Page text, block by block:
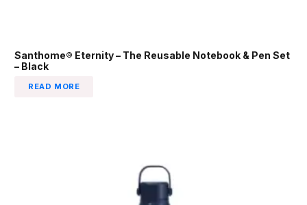
Santhome® Eternity – The Reusable Notebook & Pen Set
– Black
READ MORE